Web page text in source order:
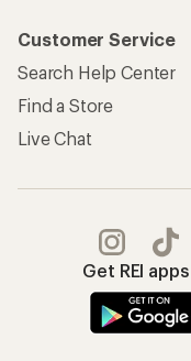
Customer Service
Search Help Center
Find a Store
Live Chat
Get REI